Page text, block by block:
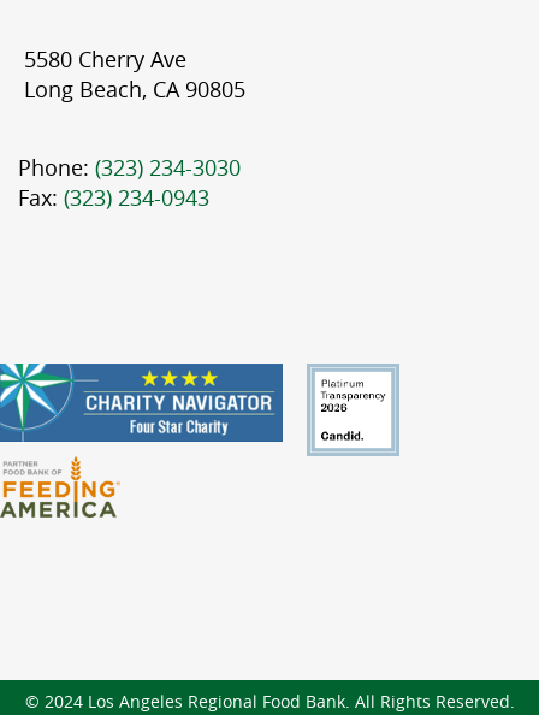
5580 Cherry Ave
Long Beach, CA 90805
Phone: (323) 234-3030
Fax: (323) 234-0943
© 2024 Los Angeles Regional Food Bank. All Rights Reserved.